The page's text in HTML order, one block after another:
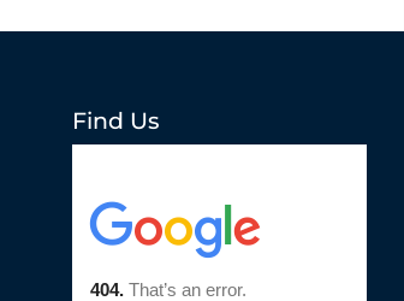
Find Us